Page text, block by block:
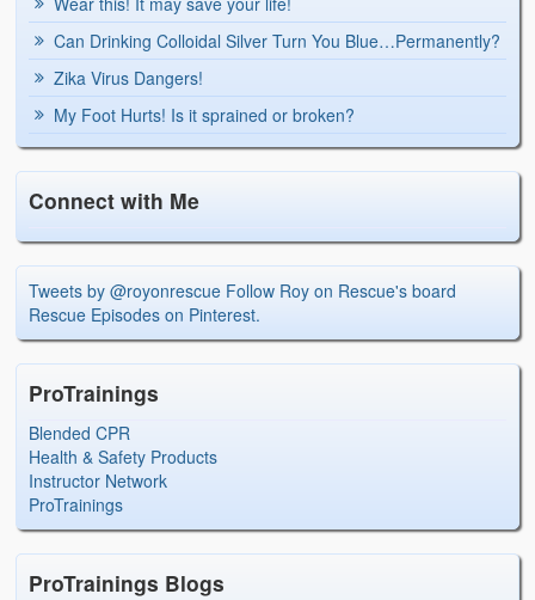
Can Drinking Colloidal Silver Turn You Blue…Permanently?
Zika Virus Dangers!
My Foot Hurts! Is it sprained or broken?
Connect with Me
Tweets by @royonrescue Follow Roy on Rescue's board
Rescue Episodes on Pinterest.
ProTrainings
Blended CPR
Health & Safety Products
Instructor Network
ProTrainings
ProTrainings Blogs